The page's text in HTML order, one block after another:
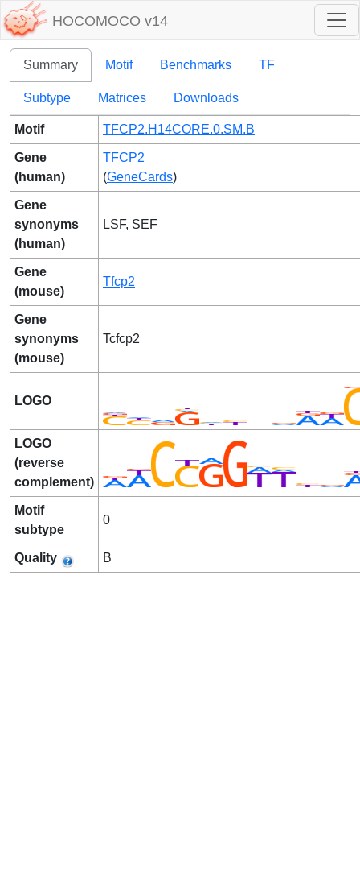
HOCOMOCO v14
Summary Motif Benchmarks TF
Subtype Matrices Downloads
Motif TFCP2.H14CORE.0.SM.B
Gene
(human)
TFCP2
(GeneCards)
Gene
synonyms
(human)
LSF, SEF
Gene
(mouse)
Tfcp2
Gene
synonyms
(mouse)
Tcfcp2
LOGO
LOGO
(reverse
complement)
Motif
subtype
0
Quality B